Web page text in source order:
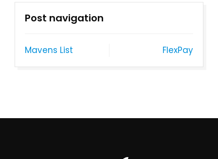
Post navigation
Mavens List FlexPay